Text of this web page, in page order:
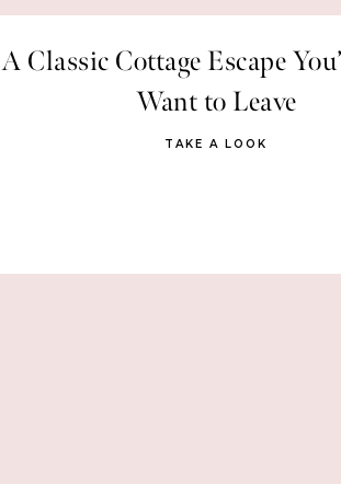
TAKE A LOOK
A Classic Cottage Escape
Want to Leave